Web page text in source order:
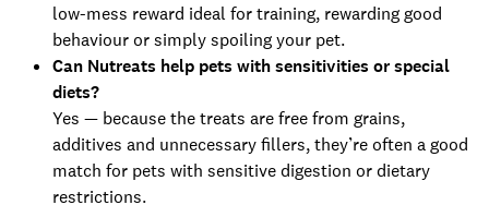
low-mess reward ideal for training, rewarding good
behaviour or simply spoiling your pet.
Can Nutreats help pets with sensitivities or special
diets?
Yes — because the treats are free from grains,
additives and unnecessary fillers, they’re often a good
match for pets with sensitive digestion or dietary
restrictions.